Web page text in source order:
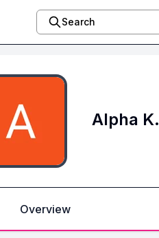
Search
Alpha K.
Overview